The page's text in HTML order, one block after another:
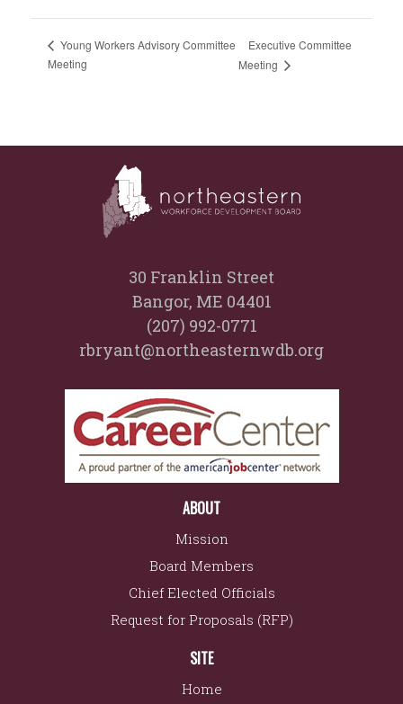
Young Workers Advisory Committee
Meeting
Executive Committee
Meeting
30 Franklin Street
Bangor, ME 04401
(207) 992-0771
rbryant@northeasternwdb.org
ABOUT
Mission
Board Members
Chief Elected Officials
Request for Proposals (RFP)
SITE
Home